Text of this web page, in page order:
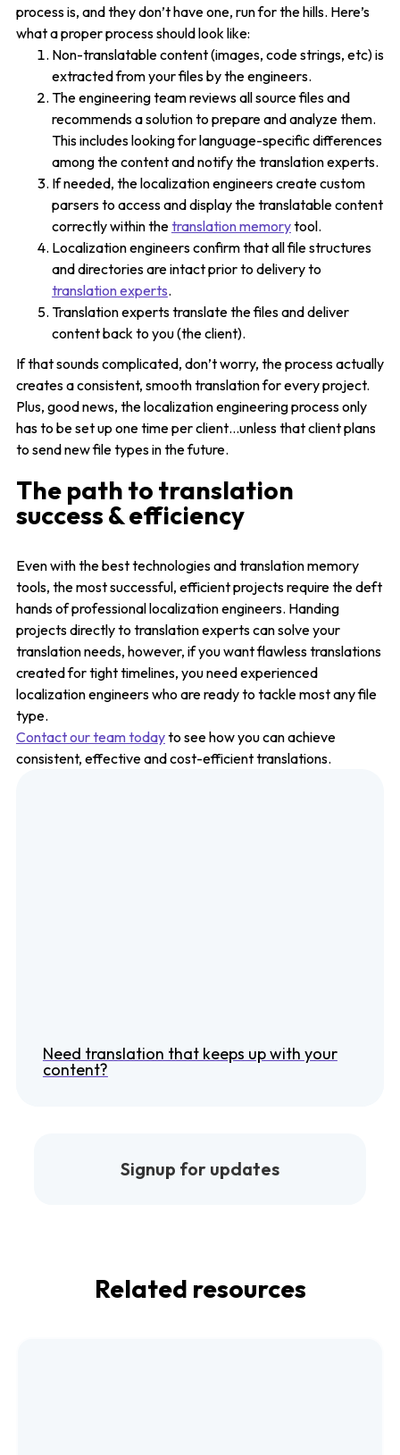
process is, and they don’t have one, run for the hills. Here’s
what a proper process should look like:
Non-translatable content (images, code strings, etc) is
extracted from your files by the engineers.
The engineering team reviews all source files and
recommends a solution to prepare and analyze them.
This includes looking for language-specific differences
among the content and notify the translation experts.
If needed, the localization engineers create custom
parsers to access and display the translatable content
correctly within thetranslation memorytool.
Localization engineers confirm that all file structures
and directories are intact prior to delivery to
translation experts.
Translation experts translate the files and deliver
content back to you (the client).
If that sounds complicated, don’t worry, the process actually
creates a consistent, smooth translation for every project.
Plus, good news, the localization engineering process only
has to be set up one time per client…unless that client plans
to send new file types in the future.
The path to translation
success & efficiency
Even with the best technologies and translation memory
tools, the most successful, efficient projects require the deft
hands of professional localization engineers. Handing
projects directly to translation experts can solve your
translation needs, however, if you want flawless translations
created for tight timelines, you need experienced
localization engineers who are ready to tackle most any file
type.
Contact our team todayto see how you can achieve
consistent, effective and cost-efficient translations.
Need translation that keeps up with your
content?
Signup for updates
Related resources